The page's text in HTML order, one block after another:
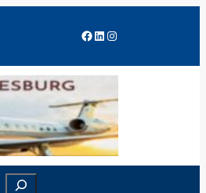
Facebook
LinkedIn
Instagram
Search